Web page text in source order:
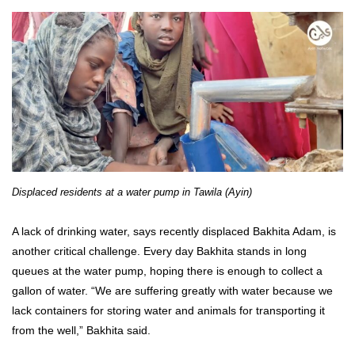
Displaced residents at a water pump in Tawila (Ayin)
A lack of drinking water, says recently displaced Bakhita Adam, is
another critical challenge. Every day Bakhita stands in long
queues at the water pump, hoping there is enough to collect a
gallon of water. “We are suffering greatly with water because we
lack containers for storing water and animals for transporting it
from the well,” Bakhita said.